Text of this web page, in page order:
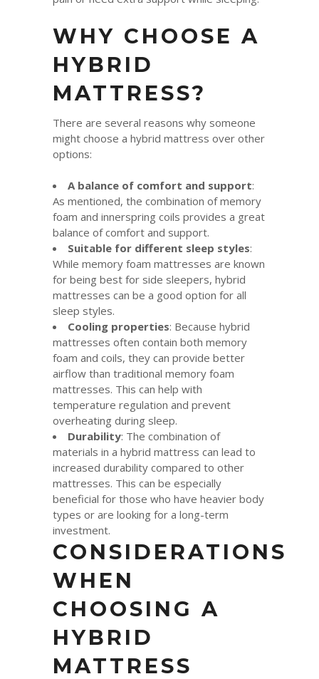
WHY CHOOSE A
HYBRID
MATTRESS?
There are several reasons why someone
might choose a hybrid mattress over other
options:
A balance of comfort and support:
As mentioned, the combination of memory
foam and innerspring coils provides a great
balance of comfort and support.
Suitable for different sleep styles:
While memory foam mattresses are known
for being best for side sleepers, hybrid
mattresses can be a good option for all
sleep styles.
Cooling properties: Because hybrid
mattresses often contain both memory
foam and coils, they can provide better
airflow than traditional memory foam
mattresses. This can help with
temperature regulation and prevent
overheating during sleep.
Durability: The combination of
materials in a hybrid mattress can lead to
increased durability compared to other
mattresses. This can be especially
beneficial for those who have heavier body
types or are looking for a long-term
investment.
CONSIDERATIONS
WHEN
CHOOSING A
HYBRID
MATTRESS